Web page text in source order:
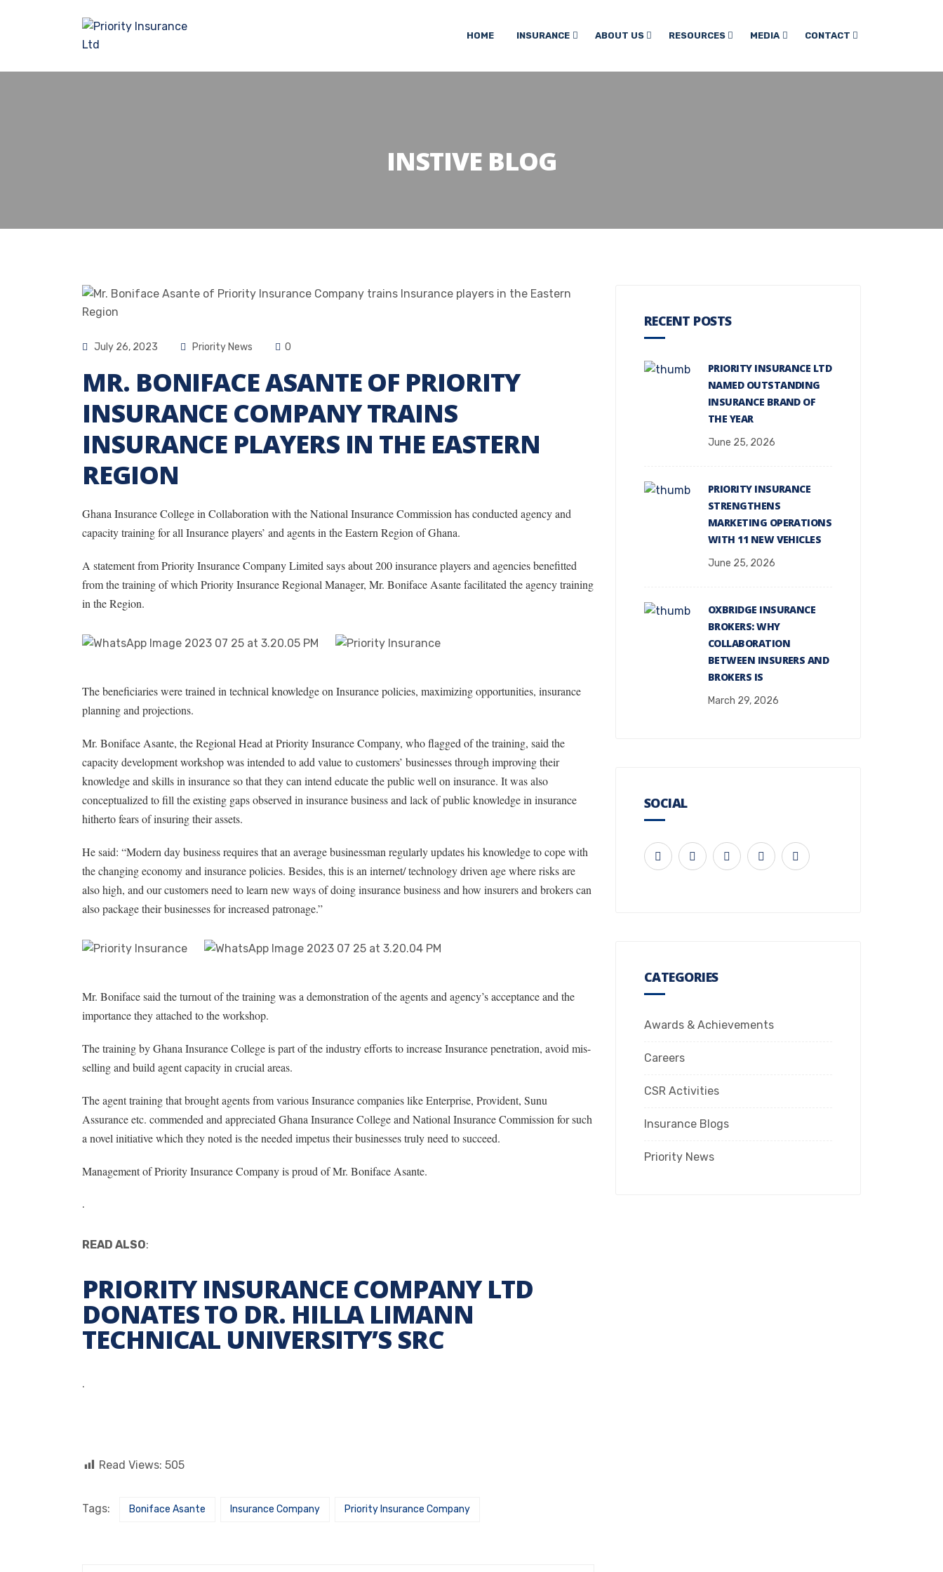
HOME INSURANCE ABOUT US RESOURCES MEDIA CONTACT
INSTIVE BLOG
July 26, 2023 Priority News 0
MR. BONIFACE ASANTE OF PRIORITY
INSURANCE COMPANY TRAINS
INSURANCE PLAYERS IN THE EASTERN
REGION
Ghana Insurance College in Collaboration with the National Insurance Commission has conducted agency and
capacity training for all Insurance players’ and agents in the Eastern Region of Ghana.
A statement from Priority Insurance Company Limited says about 200 insurance players and agencies benefitted
from the training of which Priority Insurance Regional Manager, Mr. Boniface Asante facilitated the agency training
in the Region.
The beneficiaries were trained in technical knowledge on Insurance policies, maximizing opportunities, insurance
planning and projections.
Mr. Boniface Asante, the Regional Head at Priority Insurance Company, who flagged of the training, said the
capacity development workshop was intended to add value to customers’ businesses through improving their
knowledge and skills in insurance so that they can intend educate the public well on insurance. It was also
conceptualized to fill the existing gaps observed in insurance business and lack of public knowledge in insurance
hitherto fears of insuring their assets.
He said: “Modern day business requires that an average businessman regularly updates his knowledge to cope with
the changing economy and insurance policies. Besides, this is an internet/ technology driven age where risks are
also high, and our customers need to learn new ways of doing insurance business and how insurers and brokers can
also package their businesses for increased patronage.”
Mr. Boniface said the turnout of the training was a demonstration of the agents and agency’s acceptance and the
importance they attached to the workshop.
The training by Ghana Insurance College is part of the industry efforts to increase Insurance penetration, avoid mis-
selling and build agent capacity in crucial areas.
The agent training that brought agents from various Insurance companies like Enterprise, Provident, Sunu
Assurance etc. commended and appreciated Ghana Insurance College and National Insurance Commission for such
a novel initiative which they noted is the needed impetus their businesses truly need to succeed.
Management of Priority Insurance Company is proud of Mr. Boniface Asante.
.
READ ALSO:
PRIORITY INSURANCE COMPANY LTD
DONATES TO DR. HILLA LIMANN
TECHNICAL UNIVERSITY’S SRC
.
Read Views: 505
Tags: Boniface Asante Insurance Company Priority Insurance Company
RECENT POSTS
PRIORITY INSURANCE LTD
NAMED OUTSTANDING
INSURANCE BRAND OF
THE YEAR
June 25, 2026
PRIORITY INSURANCE
STRENGTHENS
MARKETING OPERATIONS
WITH 11 NEW VEHICLES
June 25, 2026
OXBRIDGE INSURANCE
BROKERS: WHY
COLLABORATION
BETWEEN INSURERS AND
BROKERS IS
March 29, 2026
SOCIAL
CATEGORIES
Awards & Achievements
Careers
CSR Activities
Insurance Blogs
Priority News